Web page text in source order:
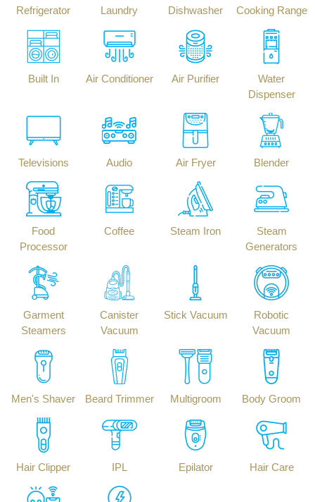
Refrigerator Laundry Dishwasher Cooking Range
Built In Air Conditioner Air Purifier
Water
Dispenser
Televisions Audio Air Fryer Blender
Food
Processor
Coffee Steam Iron
Steam
Generators
Garment
Steamers
Canister
Vacuum
Stick Vacuum
Robotic
Vacuum
Men's Shaver Beard Trimmer Multigroom Body Groom
Hair Clipper IPL Epilator Hair Care